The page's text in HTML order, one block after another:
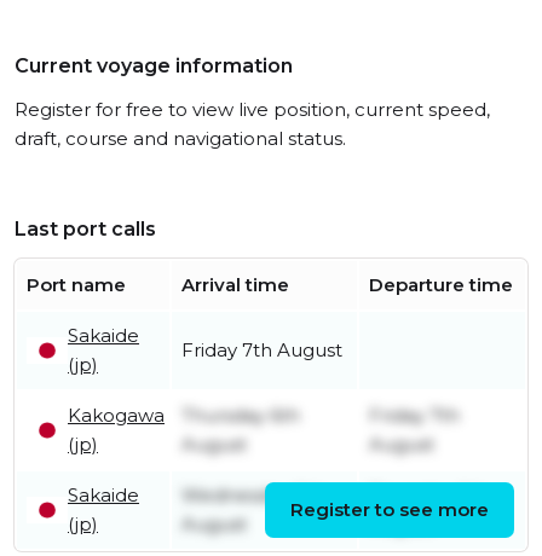
Current voyage information
Register for free to view live position, current speed,
draft, course and navigational status.
Last port calls
Port name Arrival time Departure time
Sakaide
(jp)
Friday 7th August
Kakogawa
(jp)
Thursday 6th
August
Friday 7th
August
Sakaide
(jp)
Wednesday 5th
August
August
Register to see more